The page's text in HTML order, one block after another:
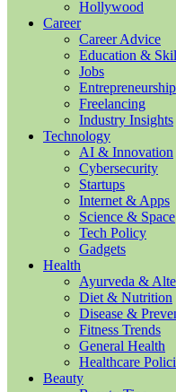
Hollywood
Career
Career Advice
Education &
Jobs
Entrepreneurship
Freelancing
Industry Insights
Technology
AI & Innovation
Cybersecurity
Startups
Internet & Apps
Science & Space
Tech Policy
Gadgets
Health
Ayurveda &
Diet & Nutrition
Disease &
Fitness Trends
General Health
Healthcare
Beauty